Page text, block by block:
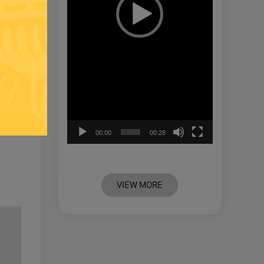
00:00 00:28
VIEW MORE